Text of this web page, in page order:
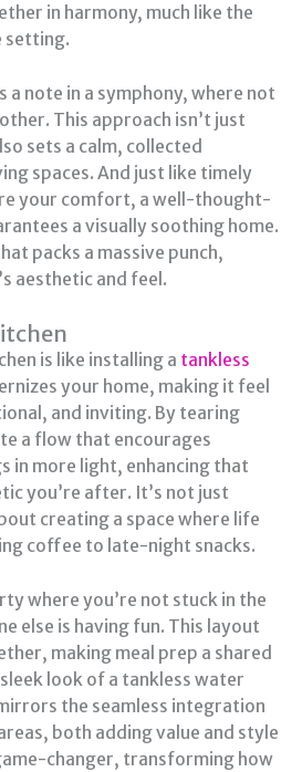
in harmony, much like the
setting.
a note in a symphony, where not
This approach isn’t just
sets a calm, collected
spaces. And just like timely
your comfort, a well-thought-
a visually soothing home.
packs a massive punch,
aesthetic and feel.
is like installing a tankless
your home, making it feel
and inviting. By tearing
a flow that encourages
in more light, enhancing that
you’re after. It’s not just
creating a space where life
coffee to late-night snacks.
where you’re not stuck in the
else is having fun. This layout
making meal prep a shared
look of a tankless water
the seamless integration
both adding value and style
changer, transforming how